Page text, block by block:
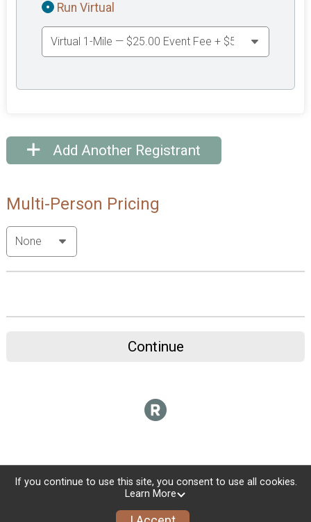
Run Virtual
Add Another Registrant
Multi-Person Pricing
Continue
If you continue to use this site, you consent to use all cookies.
Learn More